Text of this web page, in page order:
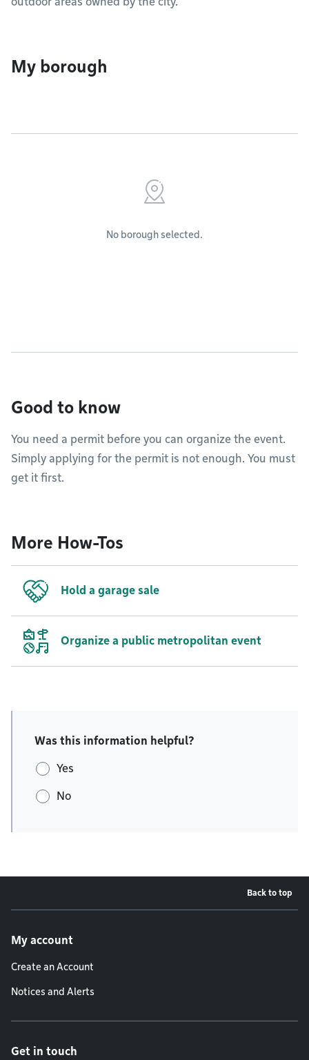
My borough
No borough selected.
Good to know
You need a permit before you can organize the event.
Simply applying for the permit is not enough. You must
get it first.
More How-Tos
Hold a garage sale
Organize a public metropolitan event
Was this information helpful?
Yes
No
Back to top
My account
Create an Account
Notices and Alerts
Get in touch